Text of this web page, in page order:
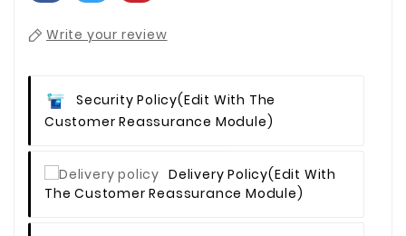
Write your review
Security Policy(edit With The
Customer Reassurance Module)
Delivery Policy(edit With
The Customer Reassurance Module)